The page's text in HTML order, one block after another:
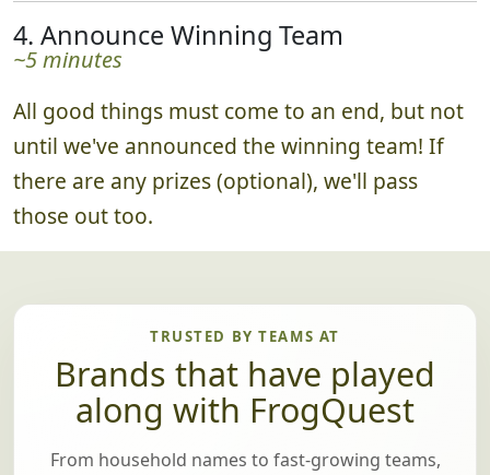
4. Announce Winning Team
~5 minutes
All good things must come to an end, but not
until we've announced the winning team! If
there are any prizes (optional), we'll pass
those out too.
TRUSTED BY TEAMS AT
Brands that have played
along with FrogQuest
From household names to fast-growing teams,